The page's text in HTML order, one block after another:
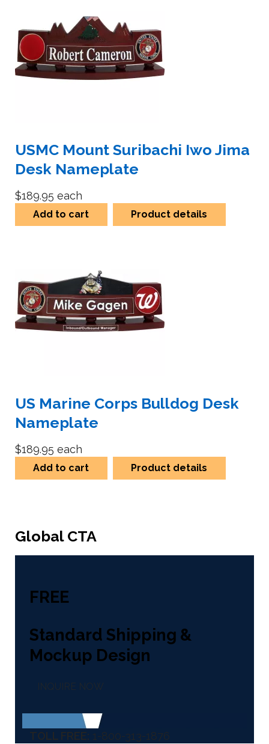
USMC Mount Suribachi Iwo Jima
Desk Nameplate
$189.95 each
Add to cart Product details
US Marine Corps Bulldog Desk
Nameplate
$189.95 each
Add to cart Product details
Global CTA
FREE
Standard Shipping &
Mockup Design
INQUIRE NOW
TOLL FREE: 1-800-313-1876